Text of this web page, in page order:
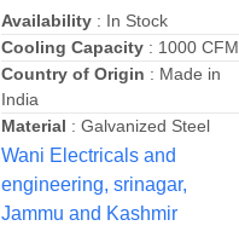
Availability: In Stock
Cooling Capacity: 1000 CFM
Country of Origin : Made in
India
Material : Galvanized Steel
Wani Electricals and
engineering, srinagar,
Jammu and Kashmir